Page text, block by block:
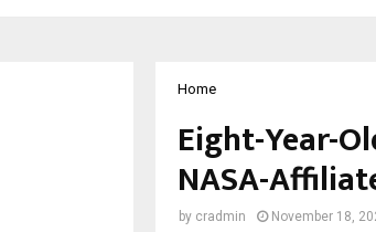
Home
Eight-Year-
NASA-
by cradmin November 18,